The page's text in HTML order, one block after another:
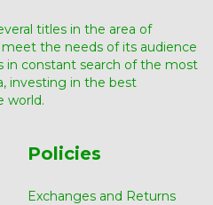
titles in the area of
the needs of its audience
in constant search of the most
investing in the best
world.
Policies
Exchanges and Returns